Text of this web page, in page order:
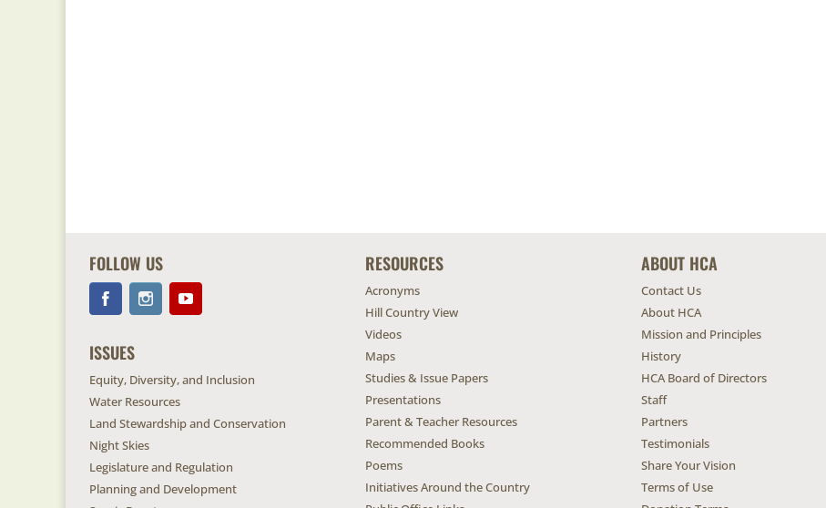
FOLLOW US
ISSUES
Equity, Diversity, and Inclusion
Water Resources
Land Stewardship and Conservation
Night Skies
Legislature and Regulation
Planning and Development
RESOURCES
Acronyms
Hill Country View
Videos
Maps
Studies & Issue Papers
Presentations
Parent & Teacher Resources
Recommended Books
Poems
Initiatives Around the Country
ABOUT HCA
Contact Us
About HCA
Mission and Principles
History
HCA Board of Directors
Staff
Partners
Testimonials
Share Your Vision
Terms of Use